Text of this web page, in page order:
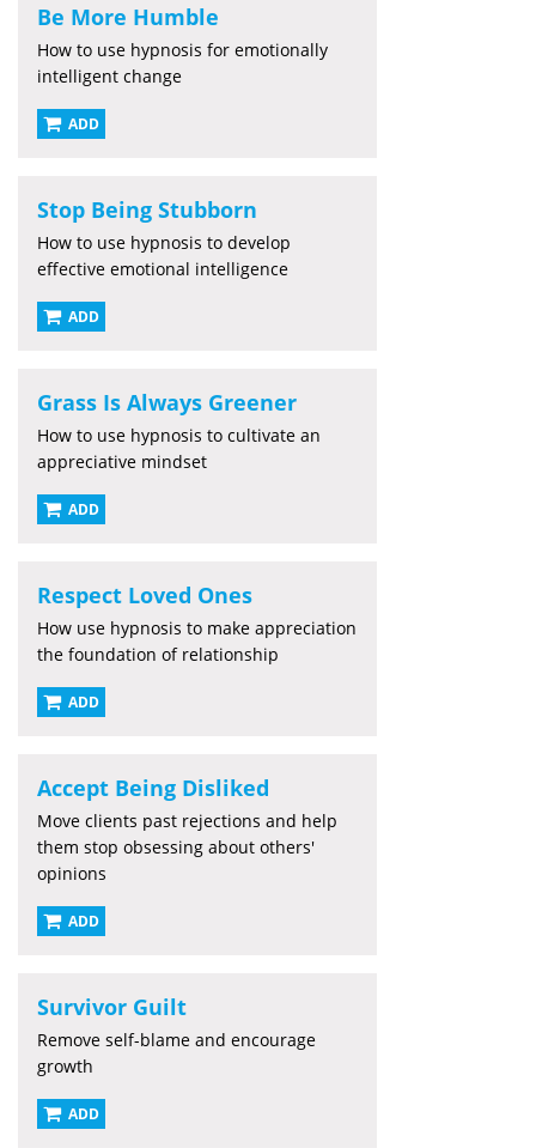
Be More Humble
How to use hypnosis for emotionally
intelligent change
ADD
Stop Being Stubborn
How to use hypnosis to develop
effective emotional intelligence
ADD
Grass Is Always Greener
How to use hypnosis to cultivate an
appreciative mindset
ADD
Respect Loved Ones
How use hypnosis to make appreciation
the foundation of relationship
ADD
Accept Being Disliked
Move clients past rejections and help
them stop obsessing about others'
opinions
ADD
Survivor Guilt
Remove self-blame and encourage
growth
ADD